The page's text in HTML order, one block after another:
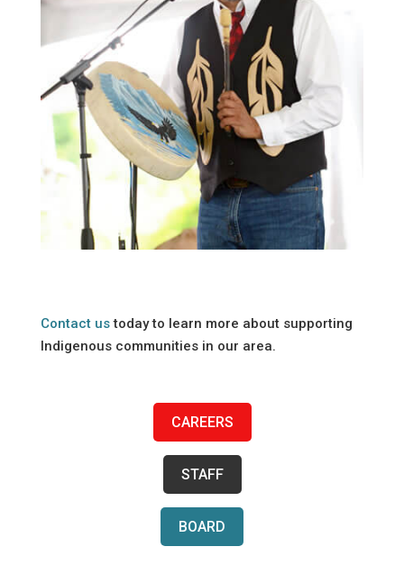
Contact ustoday to learn more about supporting
Indigenous communities in our area.
CAREERS
STAFF
BOARD